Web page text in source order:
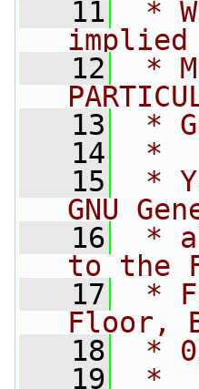
   11
*
   12
*
   13
*
   14
*
   15
*
GNU
   16
*
to the
   17
*
Floor,
   18
*
   19
*